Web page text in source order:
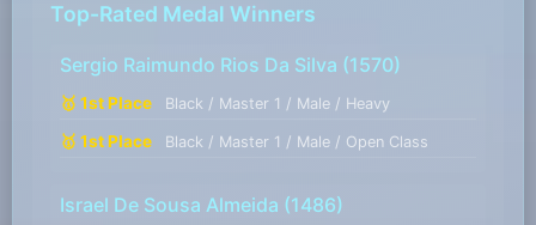
Top-Rated Medal Winners
Sergio Raimundo Rios Da Silva (1570)
🥇 1st Place Black / Master 1 / Male / Heavy
🥇 1st Place Black / Master 1 / Male / Open Class
Israel De Sousa Almeida (1486)